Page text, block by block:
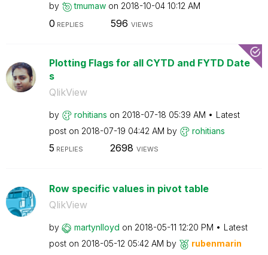
by tmumaw on ‎2018-10-04 10:12 AM
0 REPLIES 596 VIEWS
Plotting Flags for all CYTD and FYTD Date
s
QlikView
by rohitians on ‎2018-07-18 05:39 AM
Latest
post on ‎2018-07-19 04:42 AM by rohitians
5 REPLIES 2698 VIEWS
Row specific values in pivot table
QlikView
by martynlloyd on ‎2018-05-11 12:20 PM
Latest
post on ‎2018-05-12 05:42 AM by rubenmarin